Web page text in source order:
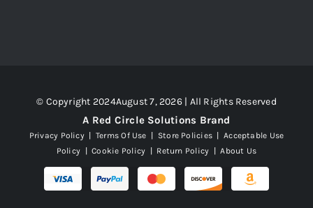
© Copyright 2024August 7, 2026 | All Rights Reserved
A Red Circle Solutions Brand
Privacy Policy| Terms Of Use Store Policies|Acceptable Use
Policy |Cookie Policy Return Policy About Us